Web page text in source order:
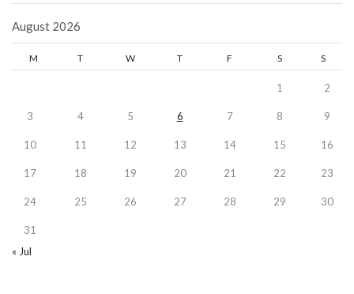
August 2026
M T W T F S S
1 2
3 4 5 6 7 8 9
10 11 12 13 14 15 16
17 18 19 20 21 22 23
24 25 26 27 28 29 30
31
« Jul